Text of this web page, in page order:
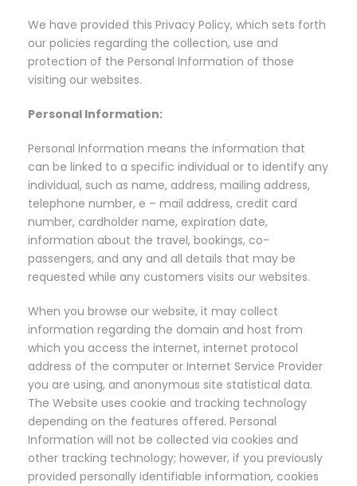
We have provided this Privacy Policy, which sets forth
our policies regarding the collection, use and
protection of the Personal Information of those
visiting our websites.
Personal Information:
Personal Information means the information that
can be linked to a specific individual or to identify any
individual, such as name, address, mailing address,
telephone number, e – mail address, credit card
number, cardholder name, expiration date,
information about the travel, bookings, co-
passengers, and any and all details that may be
requested while any customers visits our websites.
When you browse our website, it may collect
information regarding the domain and host from
which you access the internet, internet protocol
address of the computer or Internet Service Provider
you are using, and anonymous site statistical data.
The Website uses cookie and tracking technology
depending on the features offered. Personal
Information will not be collected via cookies and
other tracking technology; however, if you previously
provided personally identifiable information, cookies